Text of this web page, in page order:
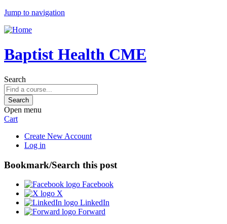
Jump to navigation
Baptist Health CME
Search
Open menu
Cart
Create New Account
Log in
Bookmark/Search this post
Facebook
X
LinkedIn
Forward